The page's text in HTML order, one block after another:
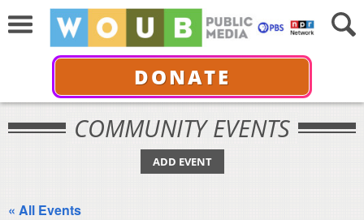
DONATE
COMMUNITY EVENTS
ADD EVENT
« All Events